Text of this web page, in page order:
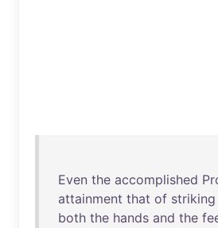
Even the accomplished
attainment that of striking
both the hands and the